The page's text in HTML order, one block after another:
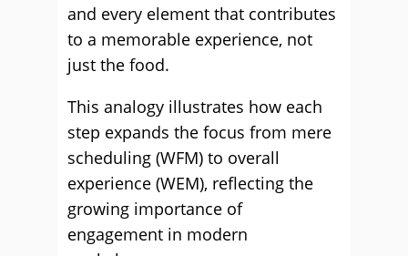
and every element that contributes
to a memorable experience, not
just the food.
This analogy illustrates how each
step expands the focus from mere
scheduling (WFM) to overall
experience (WEM), reflecting the
growing importance of
engagement in modern